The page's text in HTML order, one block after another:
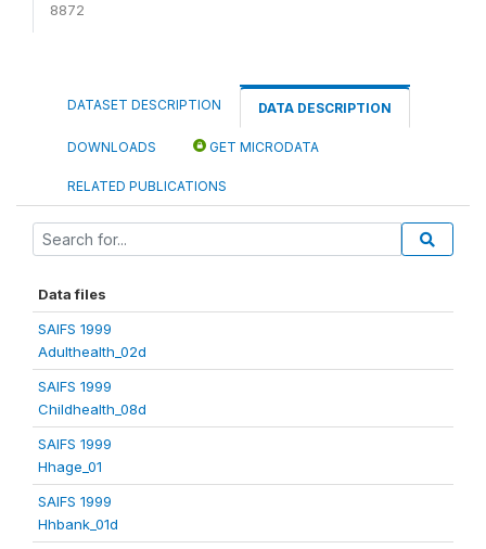
8872
DATASET DESCRIPTION DATA DESCRIPTION
DOWNLOADS GET MICRODATA
RELATED PUBLICATIONS
Data files
SAIFS 1999
Adulthealth_02d
SAIFS 1999
Childhealth_08d
SAIFS 1999
Hhage_01
SAIFS 1999
Hhbank_01d